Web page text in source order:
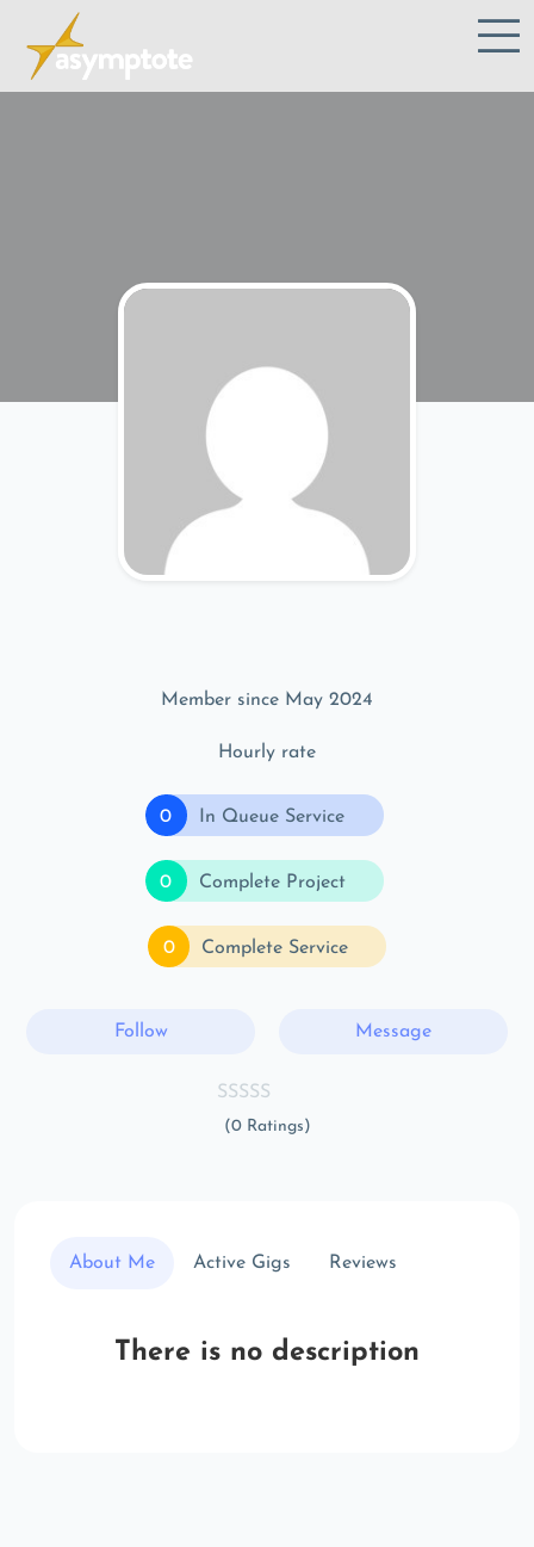
Member since May 2024
Hourly rate
0 In Queue Service
0 Complete Project
0 Complete Service
Follow Message
(0 Ratings)
About Me Active Gigs Reviews
There is no description